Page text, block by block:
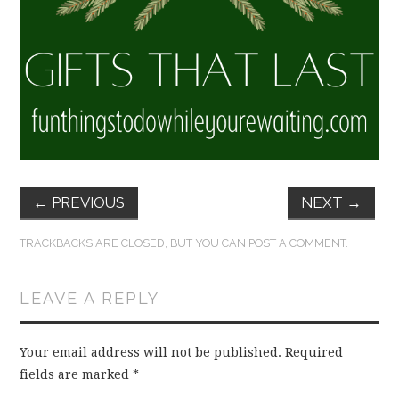
WHAT’S COOKIN’?
THINGS WE LIKE
THE PINTEREST
…EVERYTHING ELSE
← PREVIOUS NEXT →
TRACKBACKS ARE CLOSED, BUT YOU CAN POST A COMMENT.
LEAVE A REPLY
Your email address will not be published. Required
fields are marked*